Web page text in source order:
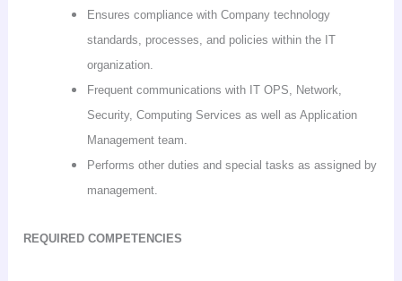
Ensures compliance with Company technology
standards, processes, and policies within the IT
organization.
Frequent communications with IT OPS, Network,
Security, Computing Services as well as Application
Management team.
Performs other duties and special tasks as assigned by
management.
REQUIRED COMPETENCIES